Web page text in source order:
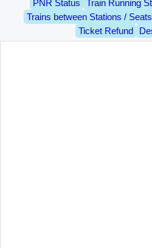
PNR Status Train Running
Trains between Stations / Seats
Ticket Refund